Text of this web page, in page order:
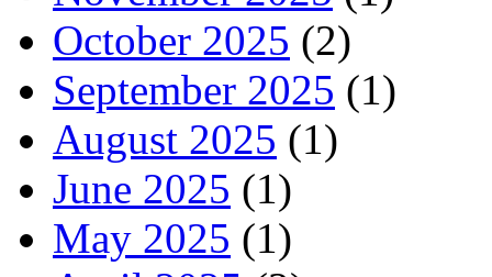
October 2025 (2)
September 2025 (1)
August 2025 (1)
June 2025 (1)
May 2025 (1)